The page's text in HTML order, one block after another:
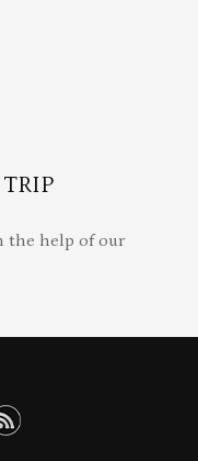
TRIP
the help of our